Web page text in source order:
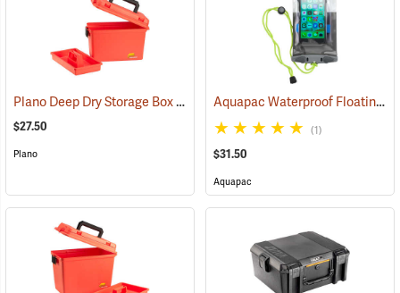
Plano Deep Dry Storage Box with Tray (34414)
$27.50
Plano
Aquapac Waterproof Floating Phone Case, Small
(1)
$31.50
Aquapac